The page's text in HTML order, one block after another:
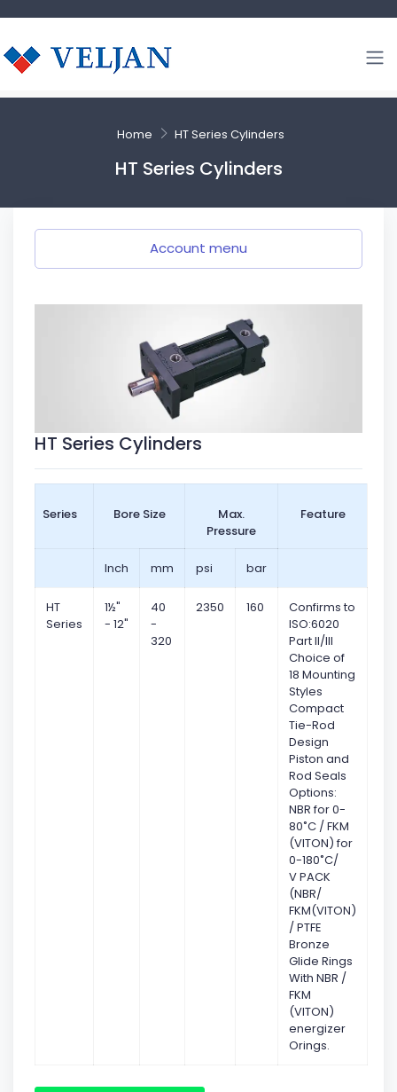
Home HT Series Cylinders
HT Series Cylinders
Account menu
HT Series Cylinders
Series Bore Size
Max.
Pressure
Feature
Inch mm psi bar
HT
Series
1½"
- 12"
40
-
320
2350 160
Confirms to
ISO:6020
Part II/III
Choice of
18 Mounting
Styles
Compact
Tie-Rod
Design
Piston and
Rod Seals
Options:
NBR for 0-
80˚C / FKM
(VITON) for
0-180˚C/
V PACK
(NBR/
FKM(VITON)
/ PTFE
Bronze
Glide Rings
With NBR /
FKM
(VITON)
energizer
Orings.